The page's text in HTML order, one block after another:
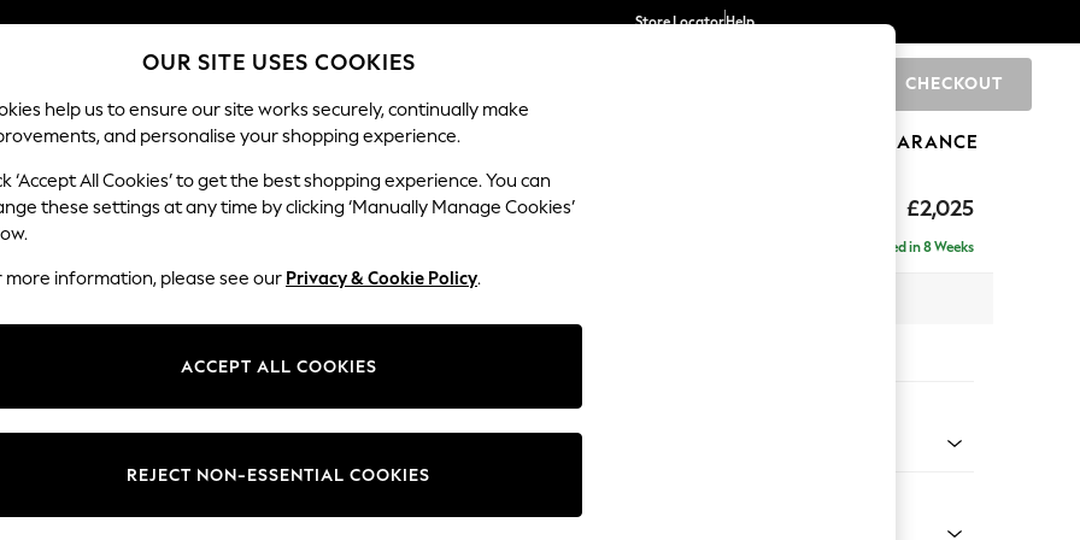
Split the cost with pay in 3.Find out more
Next day delivery - order by 11pm. T&Cs apply
Store LocatorHelp
CHECKOUT
SCHOOL BABY HOLIDAY BEAUTY FURNITURE CLEARANCE
£2,025
Erin Deep Relaxed Sit
Delivered in 8 Weeks
Change Fabric And Colour
OUR SITE USES COOKIES
help us to ensure our site works securely, continually make
and personalise your shopping experience.
‘Accept All Cookies’ to get the best shopping experience. You can
these settings at any time by clicking ‘Manually Manage Cookies’
more information, please see our Privacy & Cookie Policy.
ACCEPT ALL COOKIES
REJECT NON-ESSENTIAL COOKIES